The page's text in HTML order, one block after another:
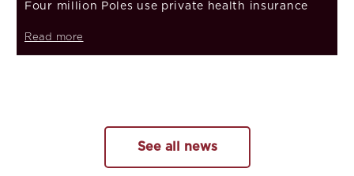
Four million Poles use private health insurance
Read more
See all news